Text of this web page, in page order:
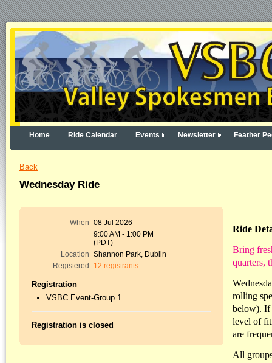
Home Ride Calendar Events Newsletter Feather
Back
Wednesday Ride
When 08 Jul 2026
9:00 AM - 1:00 PM
(PDT)
Location Shannon Park, Dublin
Registered
12 registrants
Registration
VSBC Event-Group 1
Registration is closed
Ride
Bring
quarters,
rolling
below). If
level of
are
All